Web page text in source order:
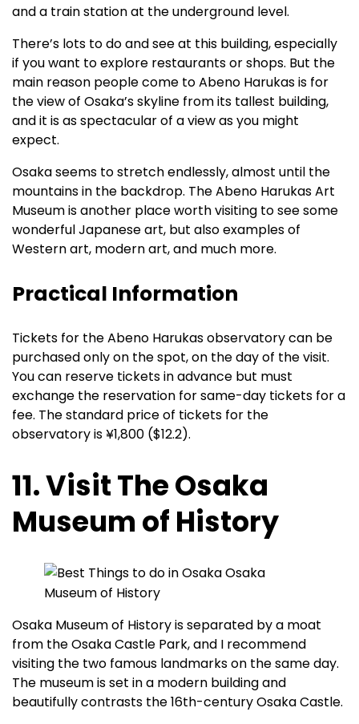
and a train station at the underground level.
There’s lots to do and see at this building, especially
if you want to explore restaurants or shops. But the
main reason people come to Abeno Harukas is for
the view of Osaka’s skyline from its tallest building,
and it is as spectacular of a view as you might
expect.
Osaka seems to stretch endlessly, almost until the
mountains in the backdrop. The Abeno Harukas Art
Museum is another place worth visiting to see some
wonderful Japanese art, but also examples of
Western art, modern art, and much more.
Practical Information
Tickets for the Abeno Harukas observatory can be
purchased only on the spot, on the day of the visit.
You can reserve tickets in advance but must
exchange the reservation for same-day tickets for a
fee. The standard price of tickets for the
observatory is ¥1,800 ($12.2).
11. Visit The Osaka
Museum of History
Osaka Museum of History is separated by a moat
from the Osaka Castle Park, and I recommend
visiting the two famous landmarks on the same day.
The museum is set in a modern building and
beautifully contrasts the 16th-century Osaka Castle.